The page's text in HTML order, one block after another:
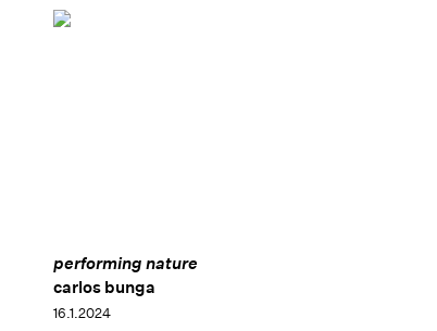
performing nature
carlos bunga
16.1.2024